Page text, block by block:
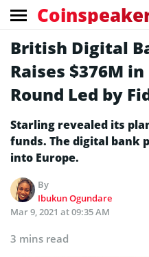
British Digital
Raises $376M
Round Led by
Starling revealed its
funds. The digital bank
into Europe.
By
Ibukun Ogundare
Mar 9, 2021 at 09:35 AM
3 mins read